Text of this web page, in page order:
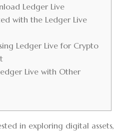
Ledger Live
with the Ledger Live
Ledger Live for Crypto
Live with Other
in exploring digital assets,